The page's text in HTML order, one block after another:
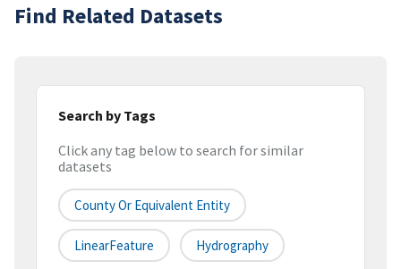
Find Related Datasets
Search by Tags
Click any tag below to search for similar
datasets
County Or Equivalent Entity
LinearFeature Hydrography